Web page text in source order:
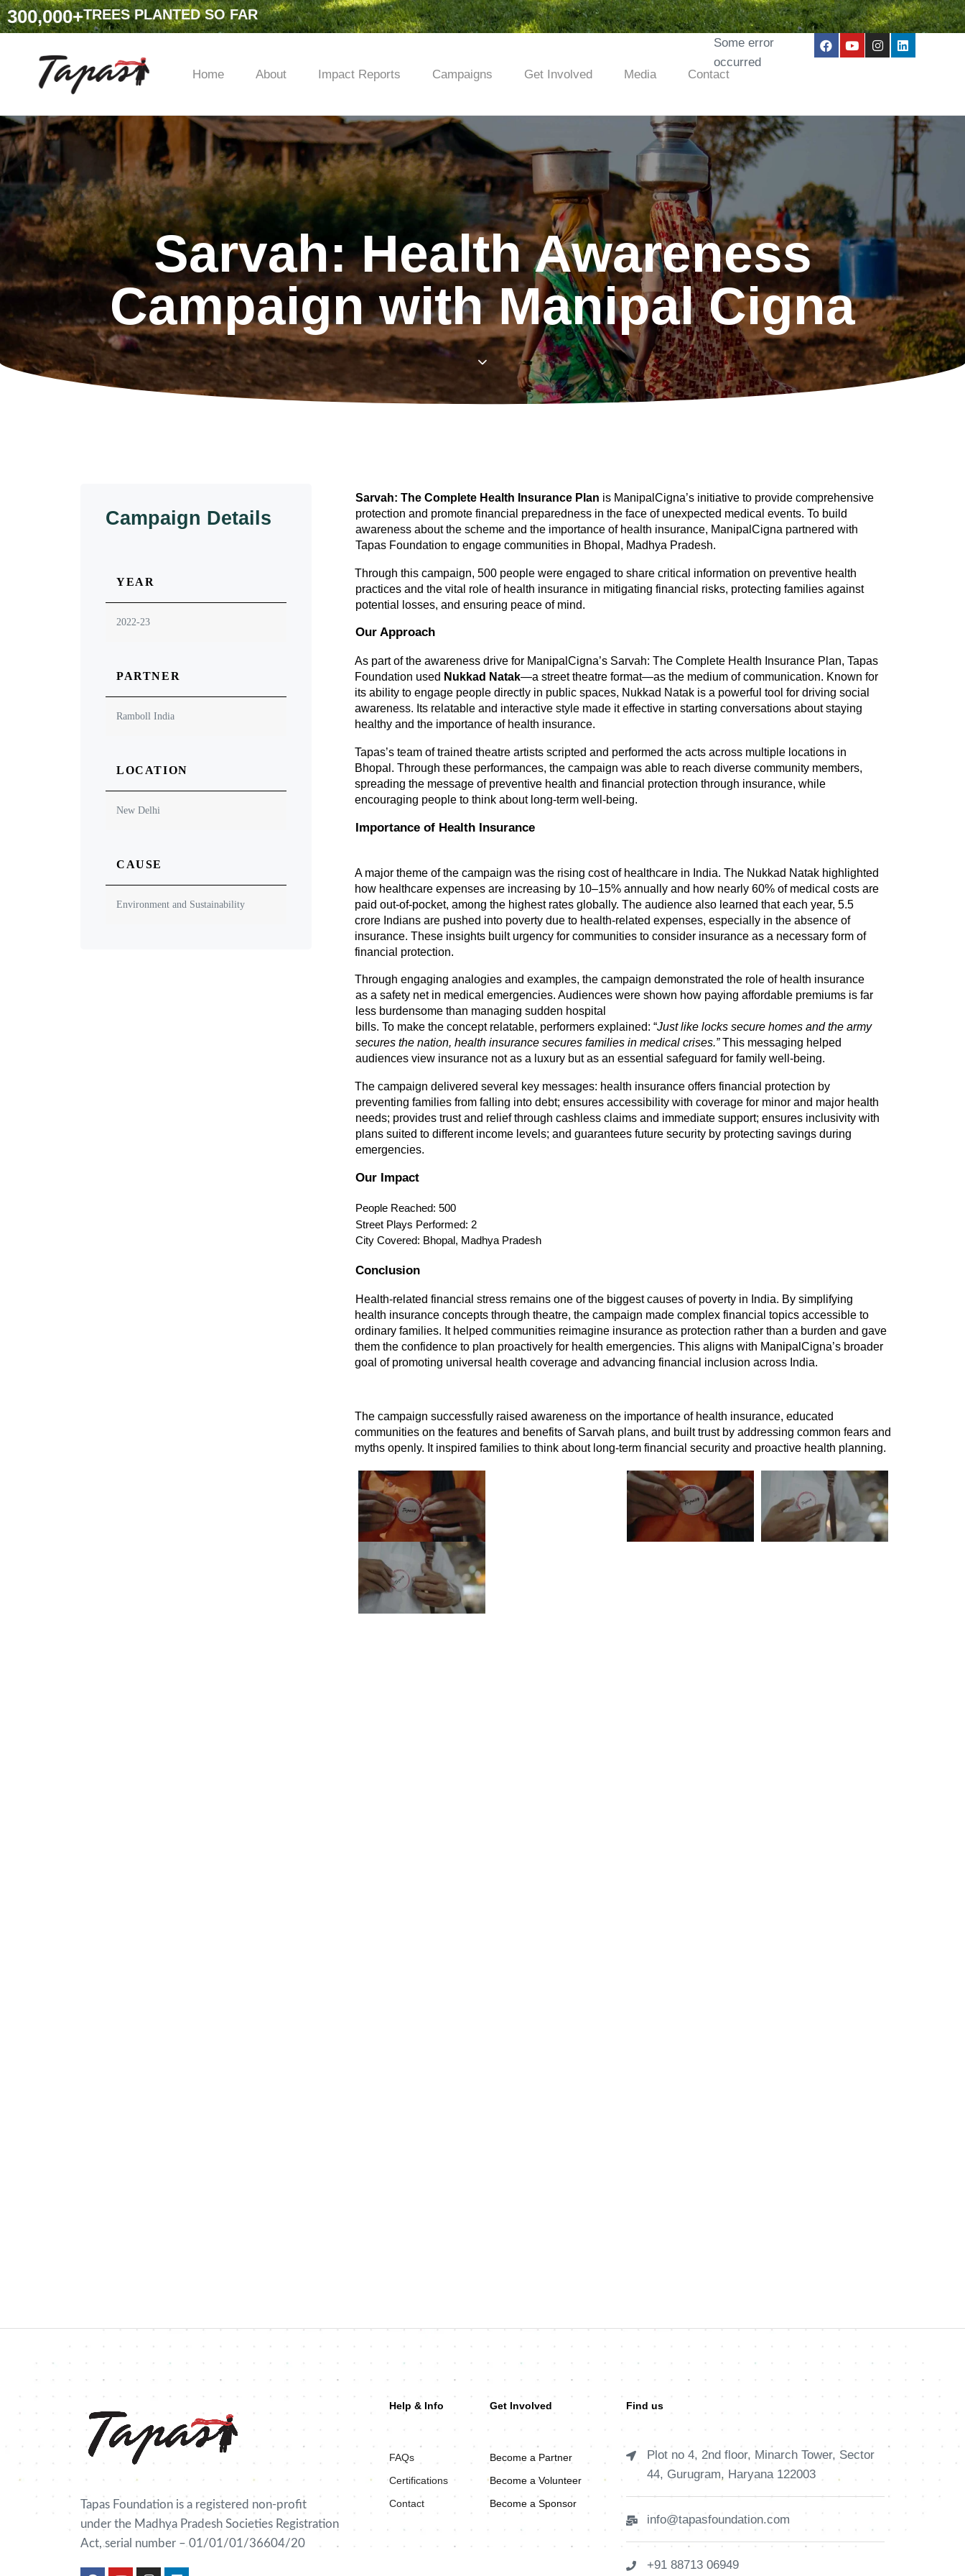
300,000+TREES PLANTED SO FAR
Home About Impact Reports Campaigns Get Involved Media Contact
Some error
occurred
Sarvah: Health Awareness
Campaign with Manipal Cigna
Campaign Details
YEAR
2022-23
PARTNER
Ramboll India
LOCATION
New Delhi
CAUSE
Environment and Sustainability
Sarvah: The Complete Health Insurance Plan is ManipalCigna’s initiative to provide comprehensive
protection and promote financial preparedness in the face of unexpected medical events. To build
awareness about the scheme and the importance of health insurance, ManipalCigna partnered with
Tapas Foundation to engage communities in Bhopal, Madhya Pradesh.
Through this campaign, 500 people were engaged to share critical information on preventive health
practices and the vital role of health insurance in mitigating financial risks, protecting families against
potential losses, and ensuring peace of mind.
Our Approach
As part of the awareness drive for ManipalCigna’s Sarvah: The Complete Health Insurance Plan, Tapas
Foundation used Nukkad Natak—a street theatre format—as the medium of communication. Known for
its ability to engage people directly in public spaces, Nukkad Natak is a powerful tool for driving social
awareness. Its relatable and interactive style made it effective in starting conversations about staying
healthy and the importance of health insurance.
Tapas’s team of trained theatre artists scripted and performed the acts across multiple locations in
Bhopal. Through these performances, the campaign was able to reach diverse community members,
spreading the message of preventive health and financial protection through insurance, while
encouraging people to think about long-term well-being.
Importance of Health Insurance
A major theme of the campaign was the rising cost of healthcare in India. The Nukkad Natak highlighted
how healthcare expenses are increasing by 10–15% annually and how nearly 60% of medical costs are
paid out-of-pocket, among the highest rates globally. The audience also learned that each year, 5.5
crore Indians are pushed into poverty due to health-related expenses, especially in the absence of
insurance. These insights built urgency for communities to consider insurance as a necessary form of
financial protection.
Through engaging analogies and examples, the campaign demonstrated the role of health insurance
as a safety net in medical emergencies. Audiences were shown how paying affordable premiums is far
less burdensome than managing sudden hospital
bills. To make the concept relatable, performers explained: “Just like locks secure homes and the army
secures the nation, health insurance secures families in medical crises.” This messaging helped
audiences view insurance not as a luxury but as an essential safeguard for family well-being.
The campaign delivered several key messages: health insurance offers financial protection by
preventing families from falling into debt; ensures accessibility with coverage for minor and major health
needs; provides trust and relief through cashless claims and immediate support; ensures inclusivity with
plans suited to different income levels; and guarantees future security by protecting savings during
emergencies.
Our Impact
People Reached: 500
Street Plays Performed: 2
City Covered: Bhopal, Madhya Pradesh
Conclusion
Health-related financial stress remains one of the biggest causes of poverty in India. By simplifying
health insurance concepts through theatre, the campaign made complex financial topics accessible to
ordinary families. It helped communities reimagine insurance as protection rather than a burden and gave
them the confidence to plan proactively for health emergencies. This aligns with ManipalCigna’s broader
goal of promoting universal health coverage and advancing financial inclusion across India.
The campaign successfully raised awareness on the importance of health insurance, educated
communities on the features and benefits of Sarvah plans, and built trust by addressing common fears and
myths openly. It inspired families to think about long-term financial security and proactive health planning.
Tapas Foundation is a registered non-profit
under the Madhya Pradesh Societies Registration
Act, serial number – 01/01/01/36604/20
Help & Info
FAQs
Certifications
Contact
Get Involved
Become a Partner
Become a Volunteer
Become a Sponsor
Find us
Plot no 4, 2nd floor, Minarch Tower, Sector
44, Gurugram, Haryana 122003
info@tapasfoundation.com
+91 88713 06949